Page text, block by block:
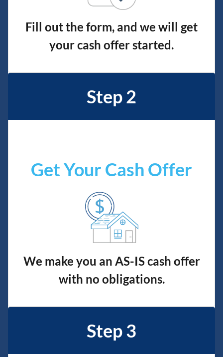
Fill out the form, and we will get
your cash offer started.
Step 2
Get Your Cash Offer
We make you an AS-IS cash offer
with no obligations.
Step 3